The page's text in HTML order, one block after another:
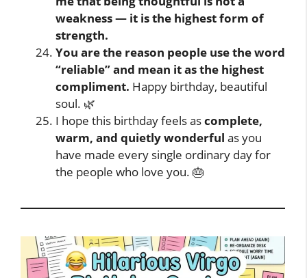
weakness — it is the highest form of
strength.
You are the reason people use the word
“reliable” and mean it as the highest
compliment. Happy birthday, beautiful
soul. 🌿
I hope this birthday feels ascomplete,
warm, and quietly wonderful as you
have made every single ordinary day for
the people who love you. 🎂